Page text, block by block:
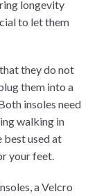
longevity
to let them
they do not
them into a
insoles need
walking in
best used at
your feet.
a Velcro